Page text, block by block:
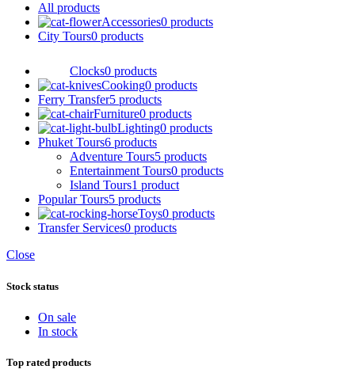
All products
Accessories0 products
City Tours0 products
Clocks0 products
Cooking0 products
Ferry Transfer5 products
Furniture0 products
Lighting0 products
Phuket Tours6 products
Adventure Tours5 products
Entertainment Tours0 products
Island Tours1 product
Popular Tours5 products
Toys0 products
Transfer Services0 products
Close
Stock status
On sale
In stock
Top rated products